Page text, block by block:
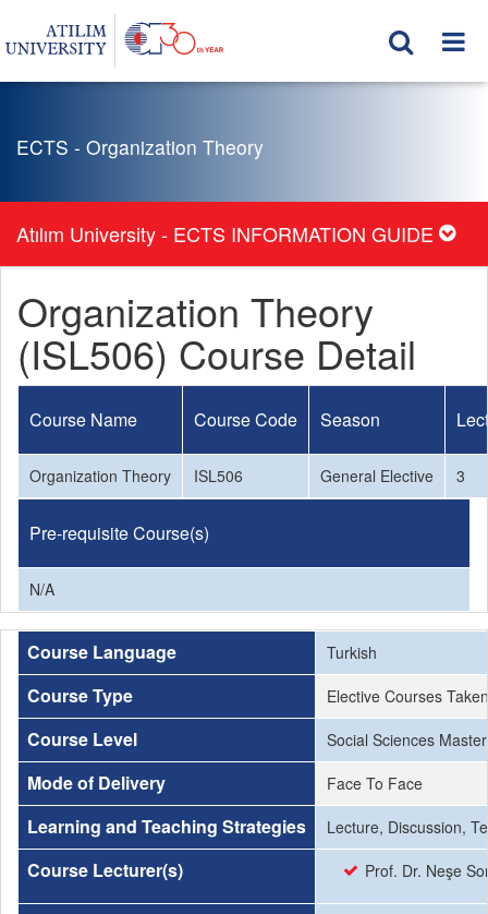
ECTS - Organization Theory
Atılım University - ECTS INFORMATION GUIDE
Organization Theory
(ISL506) Course Detail
Course Name Course Code Season
Organization Theory ISL506 General Elective 3
Pre-requisite Course(s)
N/A
Course Language Turkish
Course Type Elective Courses
Course Level Social Sciences
Mode of Delivery Face To Face
Learning and Teaching Strategies Lecture, Discussion,
Course Lecturer(s) Prof. Dr. Neşe